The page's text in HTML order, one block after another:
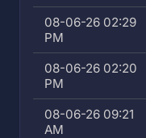
08-06-26 02:29
PM
08-06-26 02:20
PM
08-06-26 09:21
AM